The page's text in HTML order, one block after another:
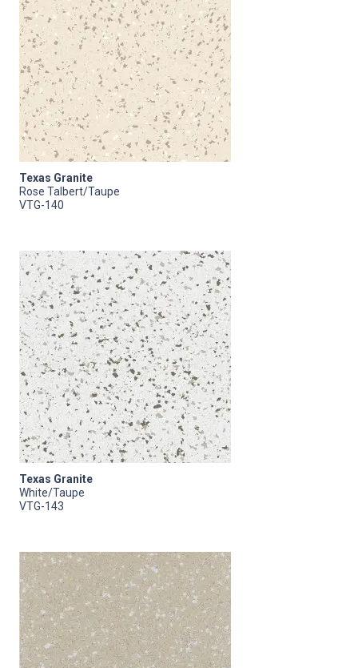
Texas Granite
Rose Talbert/Taupe
VTG-140
Texas Granite
White/Taupe
VTG-143